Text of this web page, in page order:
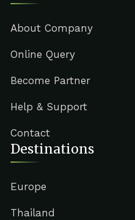
About Company
Online Query
Become Partner
Help & Support
Contact
Destinations
Europe
Thailand